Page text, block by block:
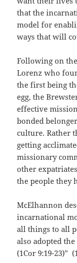
that the
model for
ways that will
Following on
Lorenz who
the first being
egg, the
effective
bonded
culture. Rather
getting
missionary
other
the people they
McElhannon
incarnational
all things to all
also adopted
(1Cor 9:19-23)”